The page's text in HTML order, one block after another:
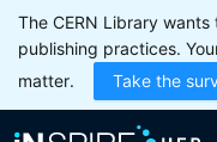
The CERN Library wants
publishing practices.
matter.
Take the